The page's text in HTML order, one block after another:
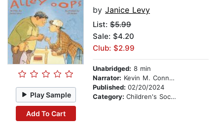
Play Sample
Add To Cart
by Janice Levy
List: $5.99
Sale: $4.20
Club: $2.99
Unabridged: 8 min
Narrator: Kevin M. Connolly
Published: 02/20/2024
Category: Children's Social Themes